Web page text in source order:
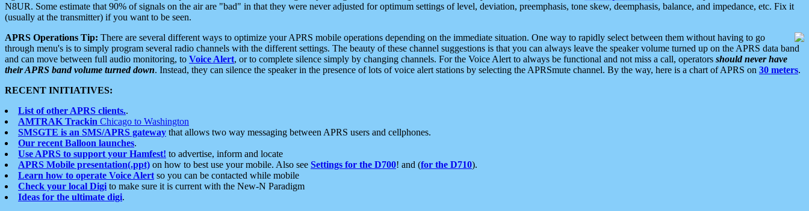
N8UR. Some estimate that 90% of signals on the air are "bad" in that they were never adjusted for optimum settings of level, deviation, preemphasis, tone skew, deemphasis, balance, and impedance, etc. Fix it
(usually at the transmitter) if you want to be seen.
APRS Operations Tip: There are several different ways to optimize your APRS mobile operations depending on the immediate situation. One way to rapidly select between them without having to go
through menu's is to simply program several radio channels with the different settings. The beauty of these channel suggestions is that you can always leave the speaker volume turned up on the APRS data band
and can move between full audio monitoring, to Voice Alert, or to complete silence simply by changing channels. For the Voice Alert to always be functional and not miss a call, operators should never have
their APRS band volume turned down. Instead, they can silence the speaker in the presence of lots of voice alert stations by selecting the APRSmute channel. By the way, here is a chart of APRS on 30 meters.
RECENT INITIATIVES:
List of other APRS clients..
AMTRAK Trackin Chicago to Washington
SMSGTE is an SMS/APRS gateway that allows two way messaging between APRS users and cellphones.
Our recent Balloon launches.
Use APRS to support your Hamfest! to advertise, inform and locate
APRS Mobile presentation(.ppt) on how to best use your mobile. Also see Settings for the D700! and (for the D710).
Learn how to operate Voice Alert so you can be contacted while mobile
Check your local Digi to make sure it is current with the New-N Paradigm
Ideas for the ultimate digi.